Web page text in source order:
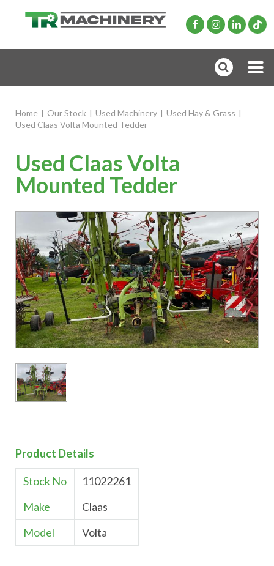
Home | Our Stock | Used Machinery | Used Hay & Grass |
Used Claas Volta Mounted Tedder
Used Claas Volta
Mounted Tedder
Product Details
Stock No
11022261
Make
Claas
Model
Volta